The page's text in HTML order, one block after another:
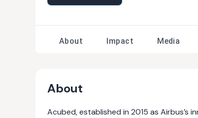
About Impact Media
About
Acubed, established in 2015 as Airbus’s